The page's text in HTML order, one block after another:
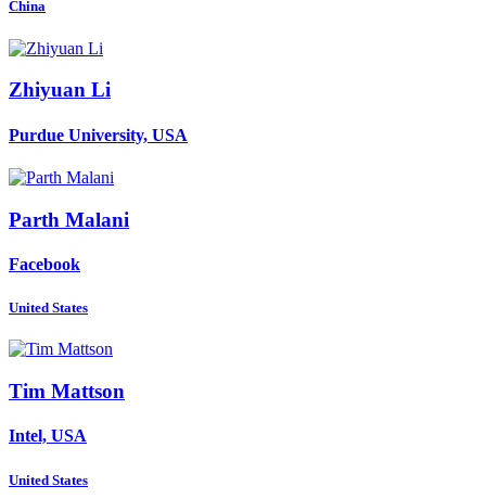
China
Zhiyuan Li
Purdue University, USA
Parth Malani
Facebook
United States
Tim Mattson
Intel, USA
United States